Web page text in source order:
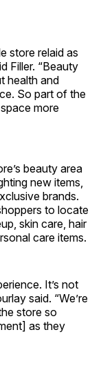
store relaid as
Filler. “Beauty
health and
So part of the
more
beauty area
new items,
brands.
to locate
skin care, hair
care items.
It’s not
said. “We’re
store so
as they